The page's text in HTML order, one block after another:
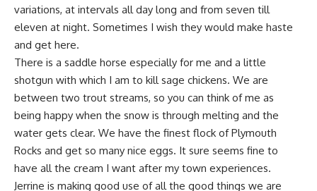
variations, at intervals all day long and from seven till
eleven at night. Sometimes I wish they would make haste
and get here.
There is a saddle horse especially for me and a little
shotgun with which I am to kill sage chickens. We are
between two trout streams, so you can think of me as
being happy when the snow is through melting and the
water gets clear. We have the finest flock of Plymouth
Rocks and get so many nice eggs. It sure seems fine to
have all the cream I want after my town experiences.
Jerrine is making good use of all the good things we are